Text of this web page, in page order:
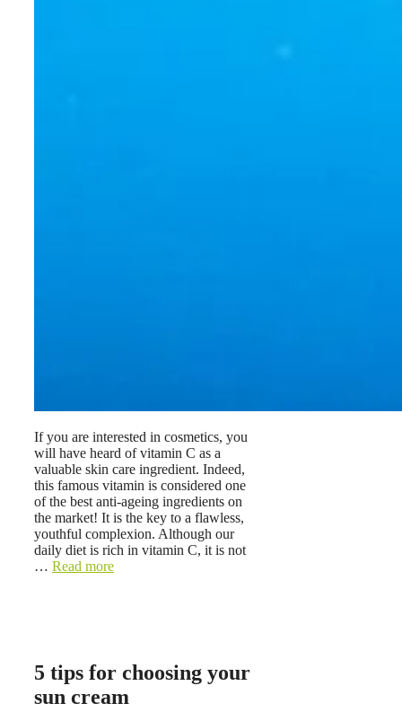
If you are interested in cosmetics, you
will have heard of vitamin C as a
valuable skin care ingredient. Indeed,
this famous vitamin is considered one
of the best anti-ageing ingredients on
the market! It is the key to a flawless,
youthful complexion. Although our
daily diet is rich in vitamin C, it is not
… Read more
5 tips for choosing your
sun cream